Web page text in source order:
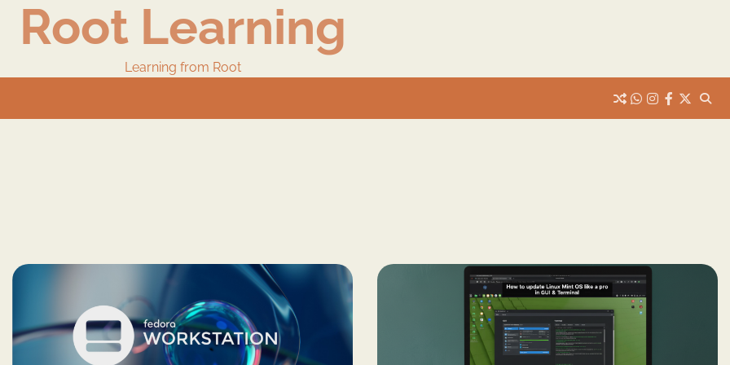
Root Learning
Learning from Root
whats
instafb Twitter